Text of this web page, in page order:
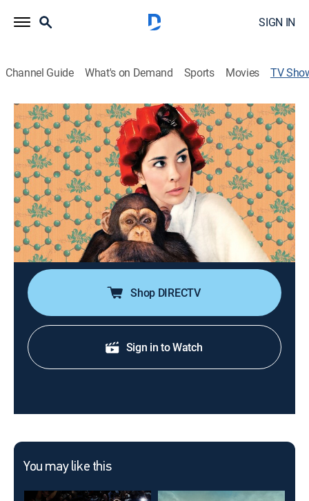
SIGN IN
Channel Guide What's on Demand Sports Movies TV
Sarah Silverman: We Are Miracles
TVMA|Comedy, Special, Standup
The comic performs in front of an intimate audience
at Los Angeles' Largo nightclub.
Director: Liam Lynch
Cast:
Sarah Silverman, Daniel Gonzalez, Cuete Yeska, Mike G.,
Steve Agee
Shop DIRECTV
Sign in to Watch
You may like this